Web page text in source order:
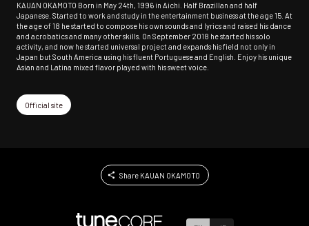
KAUAN OKAMOTO Born in May 24th, 1996 in Aichi. Half BrazilIan and half
Japanese. Started to work and study in the entertainment business at the age 15. At
the age of 18 he started to compose his own sounds and lyrics and raised his dance
and acrobatics and many other skills. On September 2018 he started his solo
activity, and now he started universal project and expands his field not only in
Japan but South America using his fluent Portuguese and English. Enjoy his unique
Asian and Latina mixed flavor played with his sweet voice.
Official site
Share KAUAN OKAMOTO